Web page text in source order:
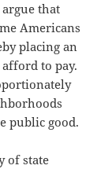
that
Americans
placing an
to pay.
public good.
of state